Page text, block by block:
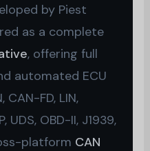
by Piest
as a complete
, offering full
automated ECU
FD, LIN,
UDS, OBD-II, J1939,
platform CAN